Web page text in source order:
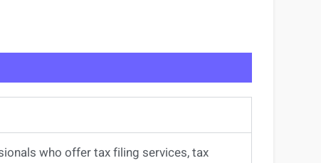
who offertax filing services,tax